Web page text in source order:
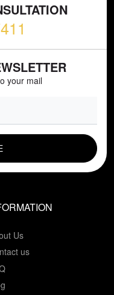
your mail
Us
us